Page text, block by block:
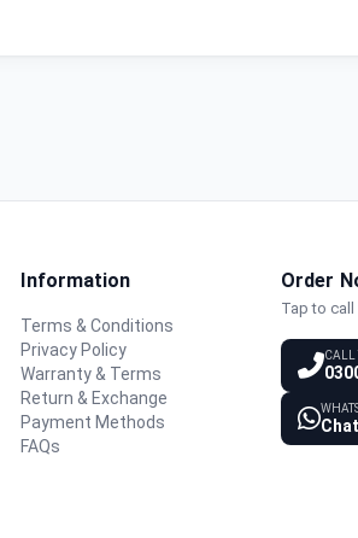
Information
Terms & Conditions
Privacy Policy
Warranty & Terms
Return & Exchange
Payment Methods
FAQs
Order
Tap to
CALL